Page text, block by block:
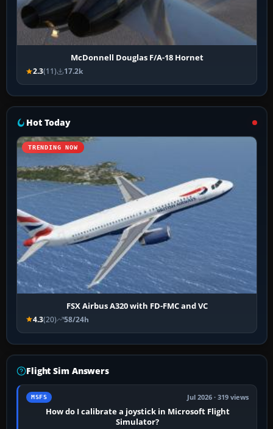
McDonnell Douglas F/A-18 Hornet
2.3(11) 17.2k
Hot Today
TRENDING NOW
FSX Airbus A320 with FD-FMC and VC
4.3(20) 58/24h
Flight Sim Answers
MSFS Jul 2026 · 319 views
How do I calibrate a joystick in Microsoft Flight
Simulator?